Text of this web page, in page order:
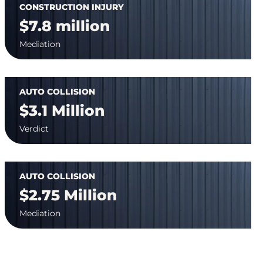
CONSTRUCTION INJURY
$7.8 million
Mediation
AUTO COLLISION
$3.1 Million
Verdict
AUTO COLLISION
$2.75 Million
Mediation